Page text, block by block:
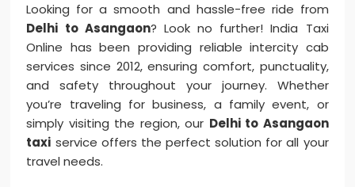
Looking for a smooth and hassle-free ride from
Delhi to Asangaon? Look no further! India Taxi
Online has been providing reliable intercity cab
services since 2012, ensuring comfort, punctuality,
and safety throughout your journey. Whether
you’re traveling for business, a family event, or
simply visiting the region, our Delhi to Asangaon
taxi service offers the perfect solution for all your
travel needs.